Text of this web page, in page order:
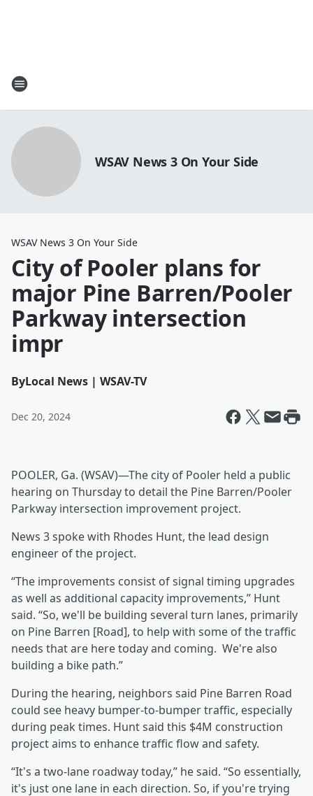
WSAV News 3 On Your Side
WSAV News 3 On Your Side
City of Pooler plans for
major Pine Barren/Pooler
Parkway intersection
impr
ByLocal News | WSAV-TV
Dec 20, 2024
POOLER, Ga. (WSAV)—The city of Pooler held a public
hearing on Thursday to detail the Pine Barren/Pooler
Parkway intersection improvement project.
News 3 spoke with Rhodes Hunt, the lead design
engineer of the project.
“The improvements consist of signal timing upgrades
as well as additional capacity improvements,” Hunt
said. “So, we'll be building several turn lanes, primarily
on Pine Barren [Road], to help with some of the traffic
needs that are here today and coming. We're also
building a bike path.”
During the hearing, neighbors said Pine Barren Road
could see heavy bumper-to-bumper traffic, especially
during peak times. Hunt said this $4M construction
project aims to enhance traffic flow and safety.
“It's a two-lane roadway today,” he said. “So essentially,
it's just one lane in each direction. So, if you're trying